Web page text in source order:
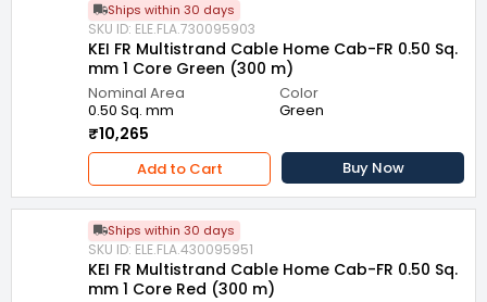
Ships within 30 days
SKU ID: ELE.FLA.730095903
KEI FR Multistrand Cable Home Cab-FR 0.50 Sq.
mm 1 Core Green (300 m)
Nominal Area
0.50 Sq. mm
Color
Green
₹10,265
Add to Cart Buy Now
Ships within 30 days
SKU ID: ELE.FLA.430095951
KEI FR Multistrand Cable Home Cab-FR 0.50 Sq.
mm 1 Core Red (300 m)